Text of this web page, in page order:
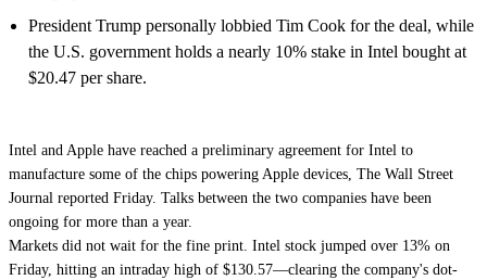
President Trump personally lobbied Tim Cook for the deal, while
the U.S. government holds a nearly 10% stake in Intel bought at
$20.47 per share.
Intel and Apple have reached a preliminary agreement for Intel to
manufacture some of the chips powering Apple devices, The Wall Street
Journal reported Friday. Talks between the two companies have been
ongoing for more than a year.
Markets did not wait for the fine print. Intel stock jumped over 13% on
Friday, hitting an intraday high of $130.57—clearing the company's dot-